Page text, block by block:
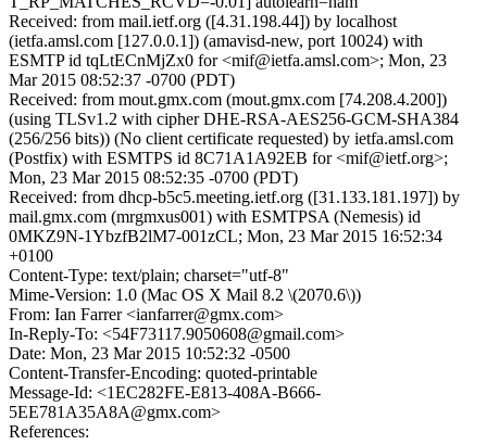
Received: from mail.ietf.org ([4.31.198.44]) by localhost
(ietfa.amsl.com [127.0.0.1]) (amavisd-new, port 10024) with
ESMTP id tqLtECnMjZx0 for <mif@ietfa.amsl.com>; Mon, 23
Mar 2015 08:52:37 -0700 (PDT)
Received: from mout.gmx.com (mout.gmx.com [74.208.4.200])
(using TLSv1.2 with cipher DHE-RSA-AES256-GCM-SHA384
(256/256 bits)) (No client certificate requested) by ietfa.amsl.com
(Postfix) with ESMTPS id 8C71A1A92EB for <mif@ietf.org>;
Mon, 23 Mar 2015 08:52:35 -0700 (PDT)
Received: from dhcp-b5c5.meeting.ietf.org ([31.133.181.197]) by
mail.gmx.com (mrgmxus001) with ESMTPSA (Nemesis) id
0MKZ9N-1YbzfB2lM7-001zCL; Mon, 23 Mar 2015 16:52:34
+0100
Content-Type: text/plain; charset="utf-8"
Mime-Version: 1.0 (Mac OS X Mail 8.2 \(2070.6\))
From: Ian Farrer <ianfarrer@gmx.com>
In-Reply-To: <54F73117.9050608@gmail.com>
Date: Mon, 23 Mar 2015 10:52:32 -0500
Content-Transfer-Encoding: quoted-printable
Message-Id: <1EC282FE-E813-408A-B666-
5EE781A35A8A@gmx.com>
References: